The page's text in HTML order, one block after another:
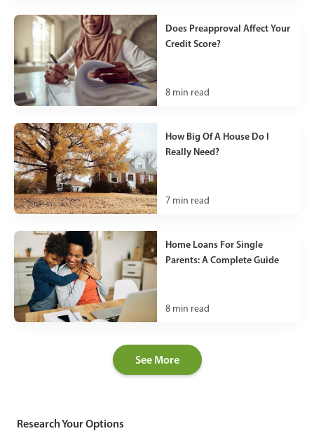
Does Preapproval Affect Your
Credit Score?
8 min read
How Big Of A House Do I
Really Need?
7 min read
Home Loans For Single
Parents: A Complete Guide
8 min read
See More
Research Your Options